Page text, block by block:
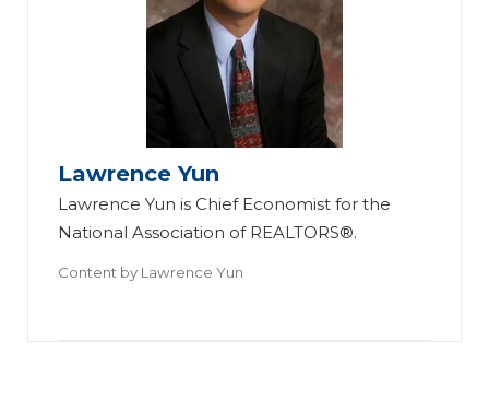
Lawrence Yun
Lawrence Yun is Chief Economist for the
National Association of REALTORS®.
Content by Lawrence Yun